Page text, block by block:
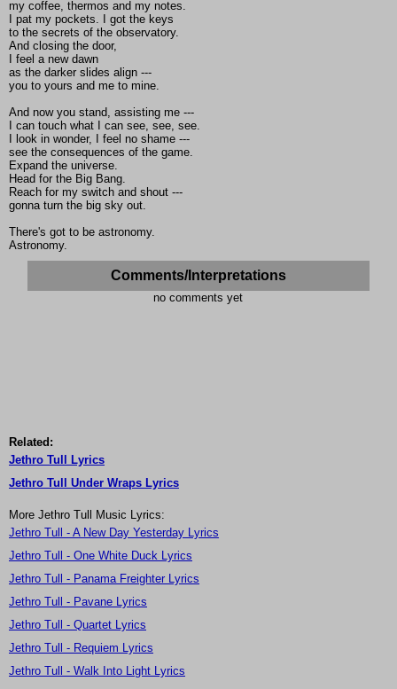
my coffee, thermos and my notes.
I pat my pockets. I got the keys
to the secrets of the observatory.
And closing the door,
I feel a new dawn
as the darker slides align ---
you to yours and me to mine.
And now you stand, assisting me ---
I can touch what I can see, see, see.
I look in wonder, I feel no shame ---
see the consequences of the game.
Expand the universe.
Head for the Big Bang.
Reach for my switch and shout ---
gonna turn the big sky out.
There's got to be astronomy.
Astronomy.
Comments/Interpretations
no comments yet
Related:
Jethro Tull Lyrics
Jethro Tull Under Wraps Lyrics
More Jethro Tull Music Lyrics:
Jethro Tull - A New Day Yesterday Lyrics
Jethro Tull - One White Duck Lyrics
Jethro Tull - Panama Freighter Lyrics
Jethro Tull - Pavane Lyrics
Jethro Tull - Quartet Lyrics
Jethro Tull - Requiem Lyrics
Jethro Tull - Walk Into Light Lyrics